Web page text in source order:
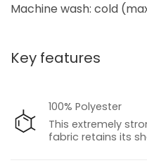
Machine wash: cold
Key features
100% Polyester
This extremely
fabric retains its